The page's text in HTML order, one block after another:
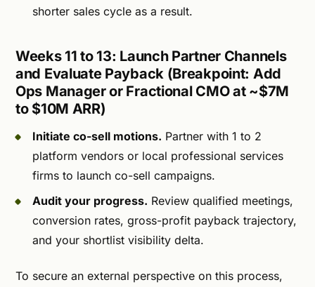
shorter sales cycle as a result.
Weeks 11 to 13: Launch Partner Channels
and Evaluate Payback (Breakpoint: Add
Ops Manager or Fractional CMO at ~$7M
to $10M ARR)
Initiate co-sell motions. Partner with 1 to 2
platform vendors or local professional services
firms to launch co-sell campaigns.
Audit your progress. Review qualified meetings,
conversion rates, gross-profit payback trajectory,
and your shortlist visibility delta.
To secure an external perspective on this process,